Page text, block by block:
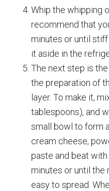
Whip the whipping
recommend that
minutes or until
it aside in the
The next step is
the preparation of
layer. To make it,
tablespoons), and
small bowl to form
cream cheese,
paste and beat
minutes or until the
easy to spread.